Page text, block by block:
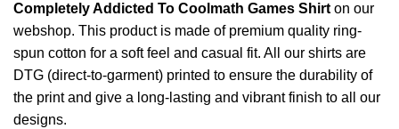
Completely Addicted To Coolmath Games Shirton our
webshop. This product is made of premium quality ring-
spun cotton for a soft feel and casual fit. All our shirts are
DTG (direct-to-garment) printed to ensure the durability of
the print and give a long-lasting and vibrant finish to all our
designs.